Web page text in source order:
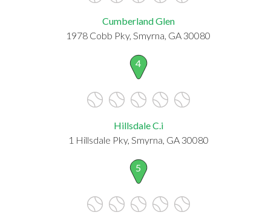
Cumberland Glen
1978 Cobb Pky, Smyrna, GA 30080
4
Hillsdale C.i
1 Hillsdale Pky, Smyrna, GA 30080
5